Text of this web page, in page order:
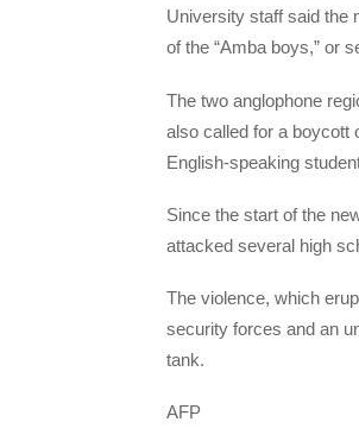
University staff said the
of the “Amba boys,” or
The two anglophone
also called for a boycott
English-speaking
Since the start of the
attacked several high
The violence, which
security forces and an
tank.
AFP